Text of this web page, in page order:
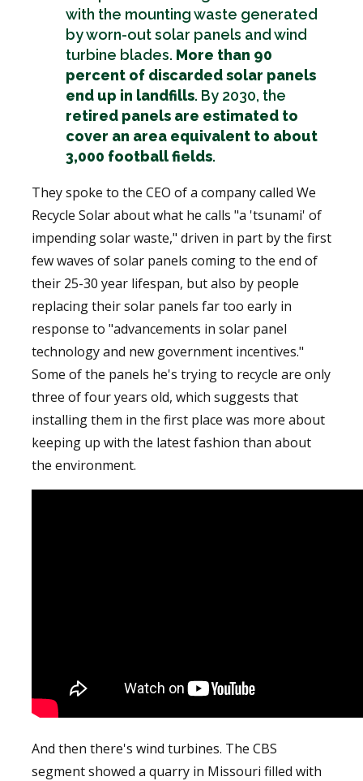
with the mounting waste generated
by worn-out solar panels and wind
turbine blades. More than 90
percent of discarded solar panels
end up in landfills. By 2030, the
retired panels are estimated to
cover an area equivalent to about
3,000 football fields.
They spoke to the CEO of a company called We
Recycle Solar about what he calls "a 'tsunami' of
impending solar waste," driven in part by the first
few waves of solar panels coming to the end of
their 25-30 year lifespan, but also by people
replacing their solar panels far too early in
response to "advancements in solar panel
technology and new government incentives."
Some of the panels he's trying to recycle are only
three of four years old, which suggests that
installing them in the first place was more about
keeping up with the latest fashion than about
the environment.
And then there's wind turbines. The CBS
segment showed a quarry in Missouri filled with